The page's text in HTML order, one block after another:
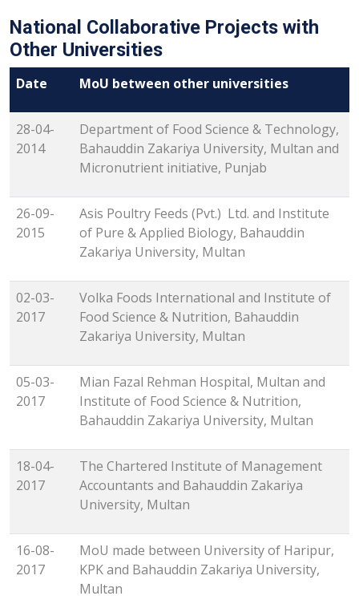
National Collaborative Projects with
Other Universities
Date MoU between other universities
28-04-
2014
Department of Food Science & Technology,
Bahauddin Zakariya University, Multan and
Micronutrient initiative, Punjab
26-09-
2015
Asis Poultry Feeds (Pvt.) Ltd. and Institute
of Pure & Applied Biology, Bahauddin
Zakariya University, Multan
02-03-
2017
Volka Foods International and Institute of
Food Science & Nutrition, Bahauddin
Zakariya University, Multan
05-03-
2017
Mian Fazal Rehman Hospital, Multan and
Institute of Food Science & Nutrition,
Bahauddin Zakariya University, Multan
18-04-
2017
The Chartered Institute of Management
Accountants and Bahauddin Zakariya
University, Multan
16-08-
2017
MoU made between University of Haripur,
KPK and Bahauddin Zakariya University,
Multan